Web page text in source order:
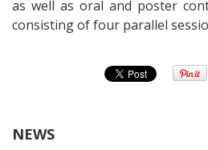
as well as oral and poster
consisting of four parallel
NEWS